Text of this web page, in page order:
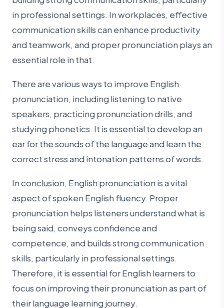
in professional settings. In workplaces, effective
communication skills can enhance productivity
and teamwork, and proper pronunciation plays an
essential role in that.
There are various ways to improve English
pronunciation, including listening to native
speakers, practicing pronunciation drills, and
studying phonetics. It is essential to develop an
ear for the sounds of the language and learn the
correct stress and intonation patterns of words.
In conclusion, English pronunciation is a vital
aspect of spoken English fluency. Proper
pronunciation helps listeners understand what is
being said, conveys confidence and
competence, and builds strong communication
skills, particularly in professional settings.
Therefore, it is essential for English learners to
focus on improving their pronunciation as part of
their language learning journey.